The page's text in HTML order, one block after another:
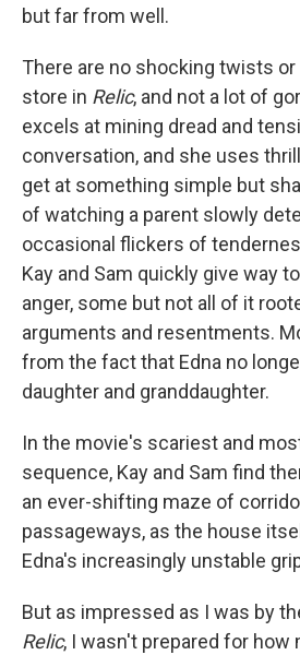
but far from well.
There are no shocking twists
store in Relic, and not a lot of
excels at mining dread and
conversation, and she uses
get at something simple but
of watching a parent slowly
occasional flickers of
Kay and Sam quickly give way
anger, some but not all of it
arguments and resentments.
from the fact that Edna no
daughter and granddaughter.
In the movie's scariest and
sequence, Kay and Sam find
an ever-shifting maze of
passageways, as the house
Edna's increasingly unstable
But as impressed as I was by
Relic, I wasn't prepared for how